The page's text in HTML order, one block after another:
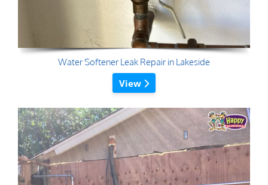
Water Softener Leak Repair in Lakeside
View